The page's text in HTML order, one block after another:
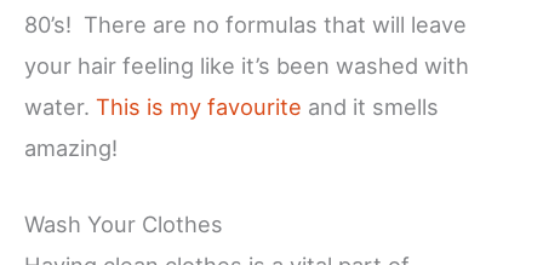
80’s! There are no formulas that will leave
your hair feeling like it’s been washed with
water. This is my favourite and it smells
amazing!
Wash Your Clothes